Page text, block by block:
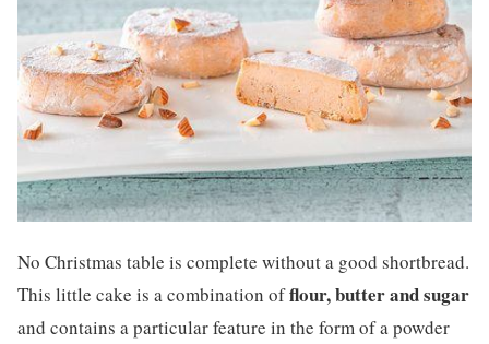
No Christmas table is complete without a good shortbread.
This little cake is a combination offlour, butter and sugar
and contains a particular feature in the form of a powder